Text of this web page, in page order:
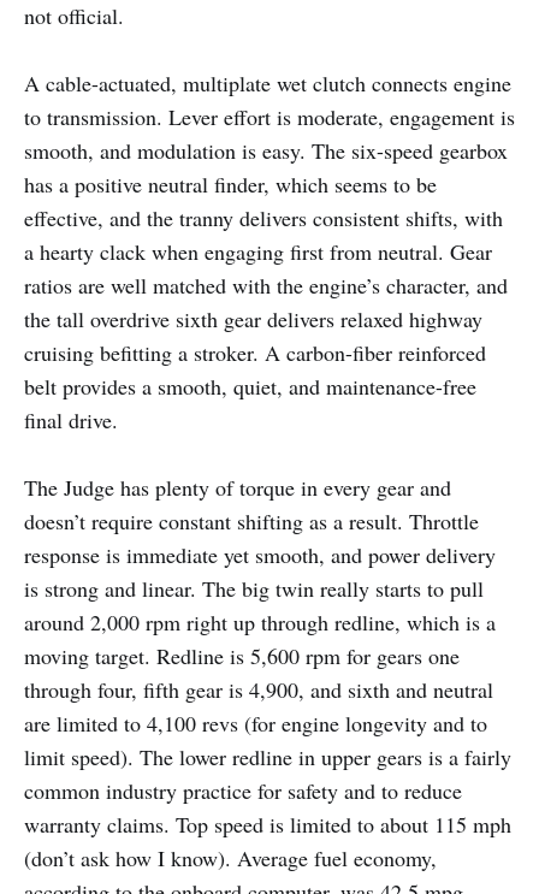
not official.
A cable-actuated, multiplate wet clutch connects engine
to transmission. Lever effort is moderate, engagement is
smooth, and modulation is easy. The six-speed gearbox
has a positive neutral finder, which seems to be
effective, and the tranny delivers consistent shifts, with
a hearty clack when engaging first from neutral. Gear
ratios are well matched with the engine’s character, and
the tall overdrive sixth gear delivers relaxed highway
cruising befitting a stroker. A carbon-fiber reinforced
belt provides a smooth, quiet, and maintenance-free
final drive.
The Judge has plenty of torque in every gear and
doesn’t require constant shifting as a result. Throttle
response is immediate yet smooth, and power delivery
is strong and linear. The big twin really starts to pull
around 2,000 rpm right up through redline, which is a
moving target. Redline is 5,600 rpm for gears one
through four, fifth gear is 4,900, and sixth and neutral
are limited to 4,100 revs (for engine longevity and to
limit speed). The lower redline in upper gears is a fairly
common industry practice for safety and to reduce
warranty claims. Top speed is limited to about 115 mph
(don’t ask how I know). Average fuel economy,